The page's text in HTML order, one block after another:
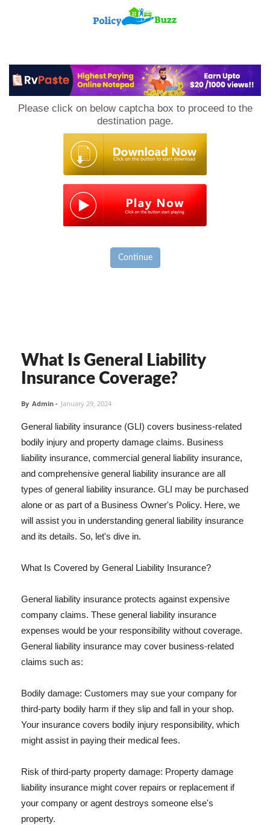
Please click on below captcha box to proceed to the
destination page.
Continue
What Is General Liability
Insurance Coverage?
By Admin - January 29, 2024
General liability insurance (GLI) covers business-related
bodily injury and property damage claims. Business
liability insurance, commercial general liability insurance,
and comprehensive general liability insurance are all
types of general liability insurance. GLI may be purchased
alone or as part of a Business Owner's Policy. Here, we
will assist you in understanding general liability insurance
and its details. So, let's dive in.
What Is Covered by General Liability Insurance?
General liability insurance protects against expensive
company claims. These general liability insurance
expenses would be your responsibility without coverage.
General liability insurance may cover business-related
claims such as:
Bodily damage: Customers may sue your company for
third-party bodily harm if they slip and fall in your shop.
Your insurance covers bodily injury responsibility, which
might assist in paying their medical fees.
Risk of third-party property damage: Property damage
liability insurance might cover repairs or replacement if
your company or agent destroys someone else's
property.